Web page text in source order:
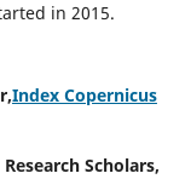
in 2015.
Index Copernicus
Scholars,